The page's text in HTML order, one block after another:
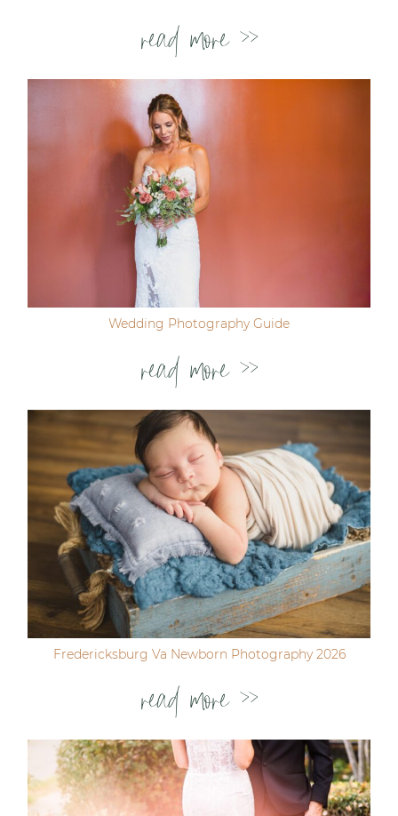
read more >>
Wedding Photography Guide
read more >>
Fredericksburg Va Newborn Photography 2026
read more >>